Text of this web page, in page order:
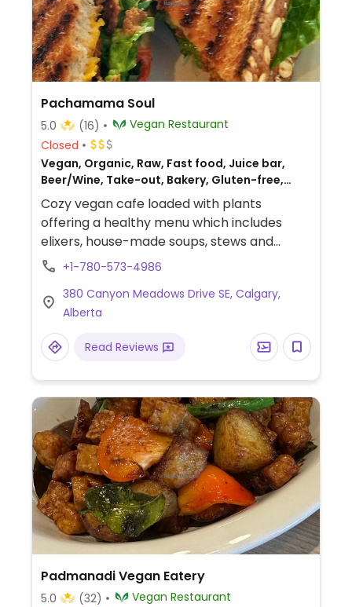
Pachamama Soul
5.0 (16)
Vegan Restaurant
Closed
Vegan, Organic, Raw, Fast food, Juice bar,
Beer/Wine, Take-out, Bakery, Gluten-free,
Breakfast
Cozy vegan cafe loaded with plants
offering a healthy menu which includes
elixers, house-made soups, stews and
wraps. Available to host private events.
+1-780-573-4986
380 Canyon Meadows Drive SE, Calgary,
Alberta
Read Reviews
Padmanadi Vegan Eatery
5.0 (32)
Vegan Restaurant